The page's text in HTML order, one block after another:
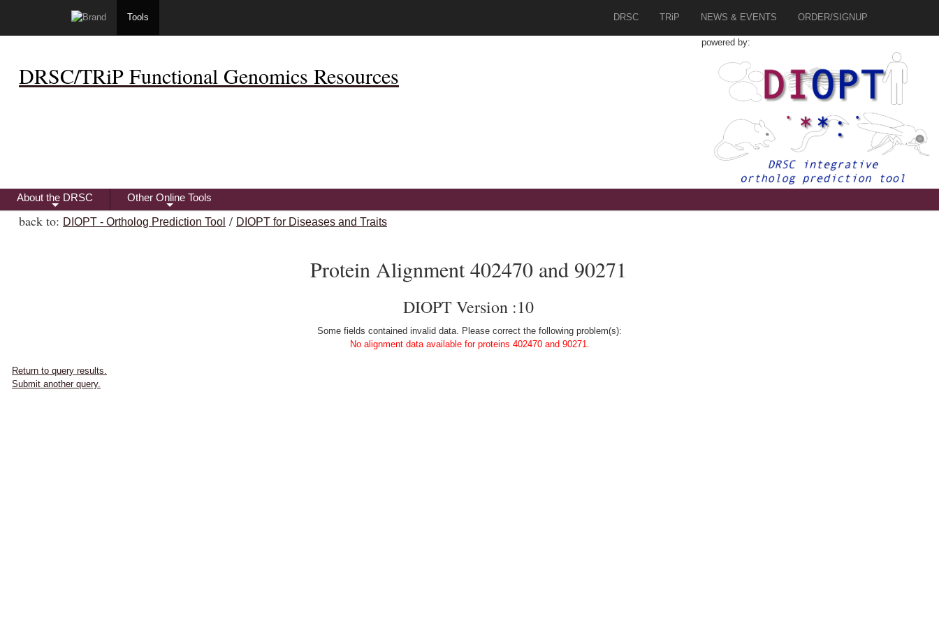
Tools DRSC TRiP NEWS & EVENTS ORDER/SIGNUP
DRSC/TRiP Functional Genomics Resources
powered by:
+
About the DRSC
+
Other Online Tools
back to: DIOPT - Ortholog Prediction Tool / DIOPT for Diseases and Traits
Protein Alignment 402470 and 90271
DIOPT Version :10
Some fields contained invalid data. Please correct the following problem(s):
No alignment data available for proteins 402470 and 90271.
Return to query results.
Submit another query.